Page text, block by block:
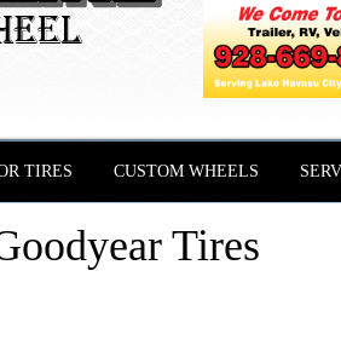
TIRES CUSTOM WHEELS
Tires